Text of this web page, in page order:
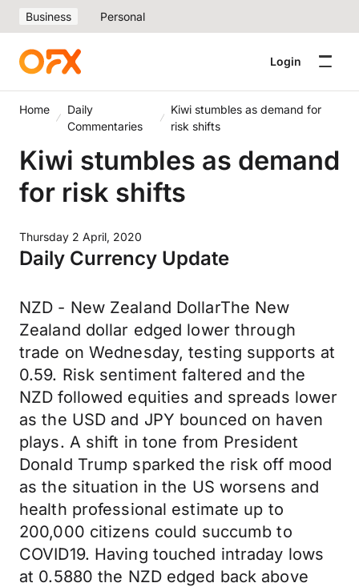
Business Personal
Login
Home
Daily
Commentaries
Kiwi stumbles as demand for
risk shifts
Kiwi stumbles as demand
for risk shifts
Thursday 2 April, 2020
Daily Currency Update
NZD - New Zealand DollarThe New
Zealand dollar edged lower through
trade on Wednesday, testing supports at
0.59. Risk sentiment faltered and the
NZD followed equities and spreads lower
as the USD and JPY bounced on haven
plays. A shift in tone from President
Donald Trump sparked the risk off mood
as the situation in the US worsens and
health professional estimate up to
200,000 citizens could succumb to
COVID19. Having touched intraday lows
at 0.5880 the NZD edged back above